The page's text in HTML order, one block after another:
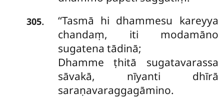
305.
‘‘Tasmā hi dhammesu kareyya
chandaṃ, iti modamāno
sugatena tādinā;
Dhamme ṭhitā sugatavarassa
sāvakā, nīyanti dhīrā
saraṇavaraggagāmino.